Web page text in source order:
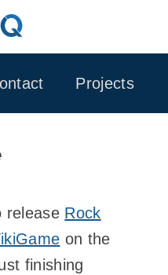
Projects
release Rock
on the
finishing